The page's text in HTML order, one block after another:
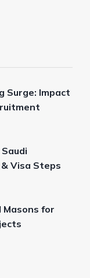
Surge: Impact
Visa Steps
Masons for